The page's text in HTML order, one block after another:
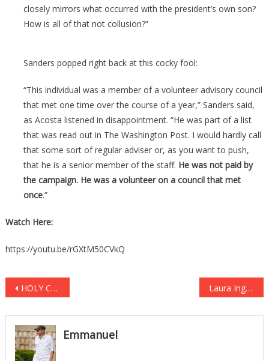
closely mirrors what occurred with the president’s own son?
How is all of that not collusion?”
Sanders popped right back at this cocky fool:
“This individual was a member of a volunteer advisory council
that met one time over the course of a year,” Sanders said,
as Acosta listened in disappointment. “He was part of a list
that was read out in The Washington Post. I would hardly call
that some sort of regular adviser or, as you want to push,
that he is a senior member of the staff. He was not paid by
the campaign. He was a volunteer on a council that met
once.”
Watch Here:
https://youtu.be/rGXtM50CVkQ
Post
navigation
HOLY CRAP! The Truth About Mueller’s Indictments Just Leaked & It’s Worse Than Anyone Imagined Laura Ingraham Starts NEW Show, IMMEDIATELY P*SSES Off Media With Her First Words On-Air
Emmanuel